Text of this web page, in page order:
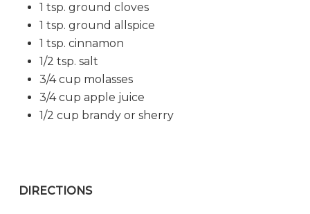
1 tsp. ground cloves
1 tsp. ground allspice
1 tsp. cinnamon
1/2 tsp. salt
3/4 cup molasses
3/4 cup apple juice
1/2 cup brandy or sherry
DIRECTIONS